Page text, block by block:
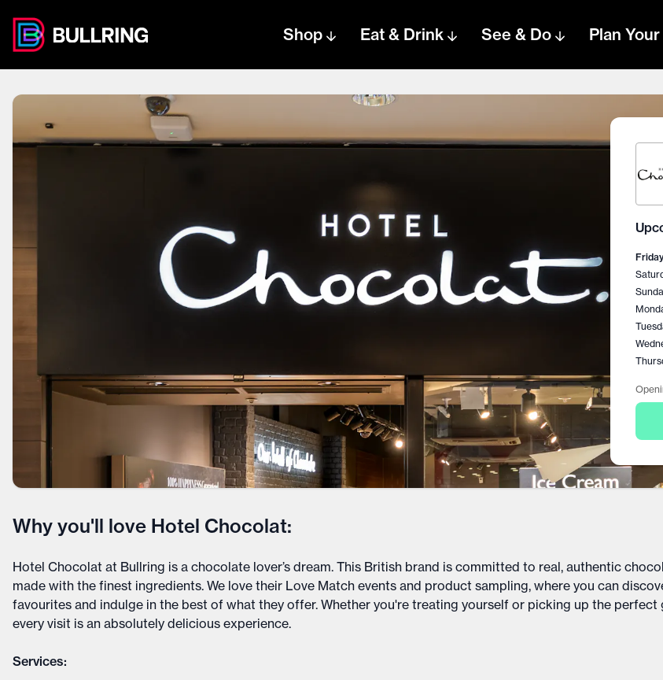
Shop Eat & Drink See & Do Plan
Friday
Why you'll love Hotel Chocolat:
Hotel Chocolat at Bullring is a chocolate lover’s dream. This British brand is committed to real, authentic
made with the finest ingredients. We love their Love Match events and product sampling, where you can
favourites and indulge in the best of what they offer. Whether you're treating yourself or picking up the perfect
every visit is an absolutely delicious experience.
Services: